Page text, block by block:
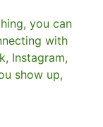
you can
with
Instagram,
show up,